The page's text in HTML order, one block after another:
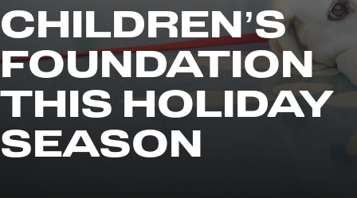
CHILDREN’S
FOUNDATION
THIS HOLIDAY
SEASON